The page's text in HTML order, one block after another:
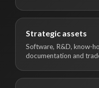
Strategic assets
Software, R&D, know-
documentation and